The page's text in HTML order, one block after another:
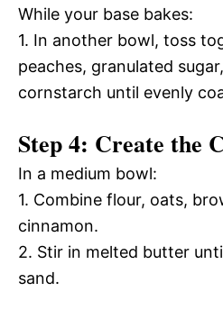
While your base bakes:
1. In another bowl, toss
peaches, granulated
cornstarch until evenly
Step 4: Create the
In a medium bowl:
1. Combine flour, oats,
cinnamon.
2. Stir in melted butter
sand.